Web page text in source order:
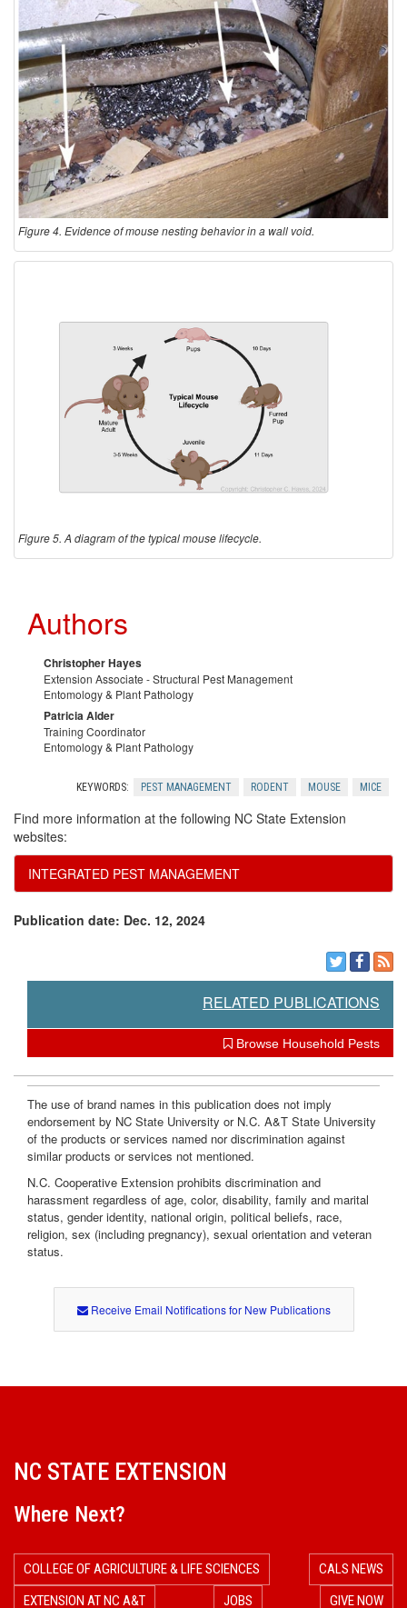
Figure 4. Evidence of mouse nesting behavior in a wall void.
Figure 5. A diagram of the typical mouse lifecycle.
Authors
Christopher Hayes
Extension Associate - Structural Pest Management
Entomology & Plant Pathology
Patricia Alder
Training Coordinator
Entomology & Plant Pathology
KEYWORDS: PEST MANAGEMENT RODENT MOUSE MICE
Find more information at the following NC State Extension
websites:
INTEGRATED PEST MANAGEMENT
Publication date: Dec. 12, 2024
RELATED PUBLICATIONS
Browse Household Pests
The use of brand names in this publication does not imply
endorsement by NC State University or N.C. A&T State University
of the products or services named nor discrimination against
similar products or services not mentioned.
N.C. Cooperative Extension prohibits discrimination and
harassment regardless of age, color, disability, family and marital
status, gender identity, national origin, political beliefs, race,
religion, sex (including pregnancy), sexual orientation and veteran
status.
Receive Email Notifications for New Publications
NC STATE EXTENSION
Where Next?
COLLEGE OF AGRICULTURE & LIFE SCIENCES
CALS NEWS
EXTENSION AT NC A&T
JOBS GIVE NOW